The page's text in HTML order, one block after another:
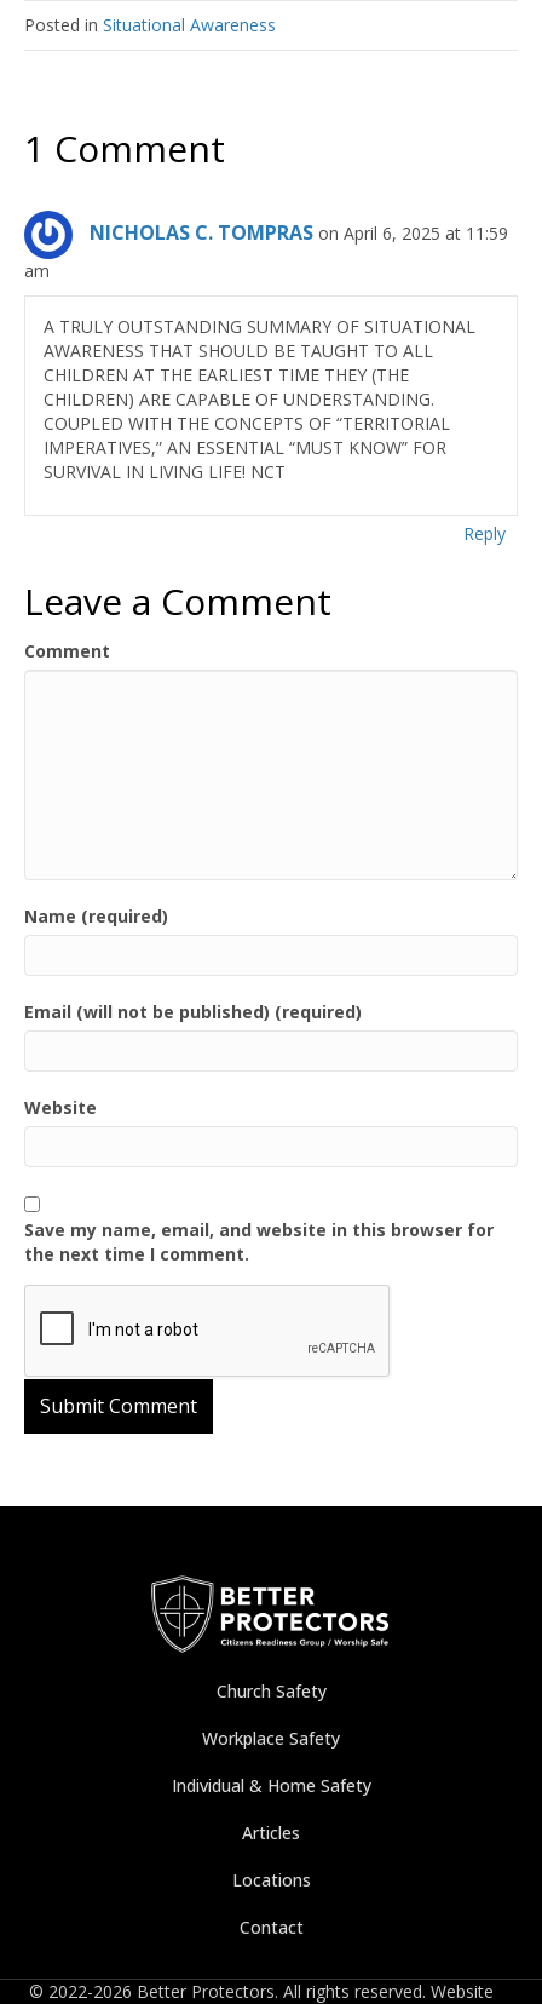
Posted in Situational Awareness
1 Comment
NICHOLAS C. TOMPRAS on April 6, 2025 at 11:59
am
A TRULY OUTSTANDING SUMMARY OF SITUATIONAL
AWARENESS THAT SHOULD BE TAUGHT TO ALL
CHILDREN AT THE EARLIEST TIME THEY (THE
CHILDREN) ARE CAPABLE OF UNDERSTANDING.
COUPLED WITH THE CONCEPTS OF “TERRITORIAL
IMPERATIVES,” AN ESSENTIAL “MUST KNOW” FOR
SURVIVAL IN LIVING LIFE! NCT
Reply
Leave a Comment
Comment
Name (required)
Email (will not be published) (required)
Website
Save my name, email, and website in this browser for
the next time I comment.
Church Safety
Workplace Safety
Individual & Home Safety
Articles
Locations
Contact
© 2022-2026 Better Protectors. All rights reserved. Website